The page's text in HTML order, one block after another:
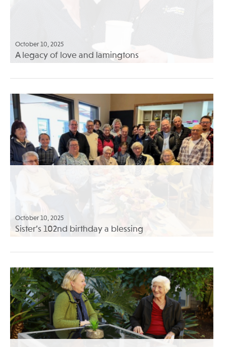
October 10, 2025
A legacy of love and lamingtons
October 10, 2025
Sister’s 102nd birthday a blessing